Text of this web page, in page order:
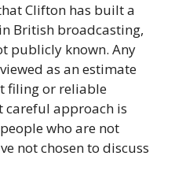
Clifton has built a
British broadcasting,
publicly known. Any
as an estimate
filing or reliable
careful approach is
who are not
not chosen to discuss